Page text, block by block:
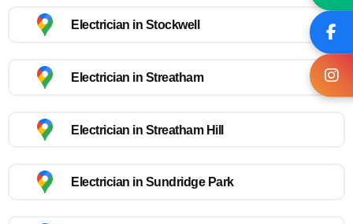
Electrician in Stockwell
Electrician in Streatham
Electrician in Streatham Hill
Electrician in Sundridge Park